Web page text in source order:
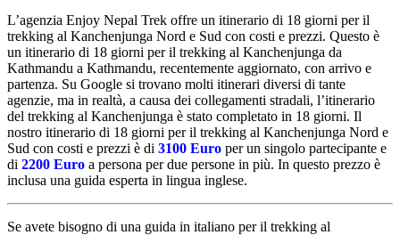
L’agenzia Enjoy Nepal Trek offre un itinerario di 18 giorni per il
trekking al Kanchenjunga Nord e Sud con costi e prezzi. Questo è
un itinerario di 18 giorni per il trekking al Kanchenjunga da
Kathmandu a Kathmandu, recentemente aggiornato, con arrivo e
partenza. Su Google si trovano molti itinerari diversi di tante
agenzie, ma in realtà, a causa dei collegamenti stradali, l’itinerario
del trekking al Kanchenjunga è stato completato in 18 giorni. Il
nostro itinerario di 18 giorni per il trekking al Kanchenjunga Nord e
Sud con costi e prezzi è di 3100 Euro per un singolo partecipante e
di 2200 Euro a persona per due persone in più. In questo prezzo è
inclusa una guida esperta in lingua inglese.
Se avete bisogno di una guida in italiano per il trekking al